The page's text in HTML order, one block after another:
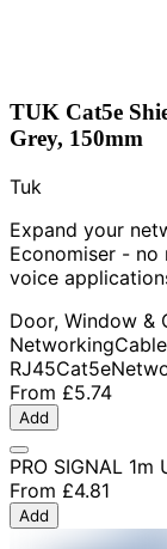
TUK Cat5e
Grey, 150mm
Tuk
Expand your
Economiser - no
voice
Door, Window &
Networking
RJ45Cat5e
From £5.74
Add
PRO SIGNAL
From £4.81
Add